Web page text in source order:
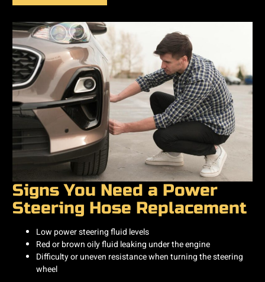
Signs You Need a Power
Steering Hose Replacement
Low power steering fluid levels
Red or brown oily fluid leaking under the engine
Difficulty or uneven resistance when turning the steering
wheel